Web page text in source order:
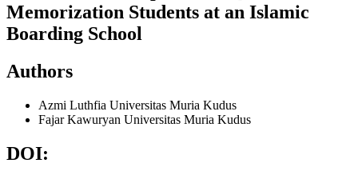
Memorization Students at an Islamic
Boarding School
Authors
Azmi Luthfia Universitas Muria Kudus
Fajar Kawuryan Universitas Muria Kudus
DOI: